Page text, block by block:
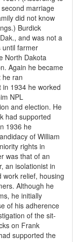
marriage
did not know
Burdick
and was not a
until farmer
North Dakota
Again he became
he ran
1934 he worked
NPL
and election. He
had supported
1936 he
of William
rights in
was that of an
an isolationist in
work relief, housing
Although he
he initially
of his adherence
of the sit-
on Frank
supported the